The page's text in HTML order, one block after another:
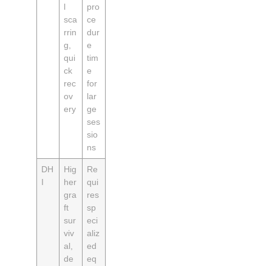
l
sca
rrin
g,
qui
ck
rec
ov
ery
pro
ce
dur
e
tim
e
for
lar
ge
ses
sio
ns
DH
I
Hig
her
gra
ft
sur
viv
al,
de
Re
qui
res
sp
eci
aliz
ed
eq